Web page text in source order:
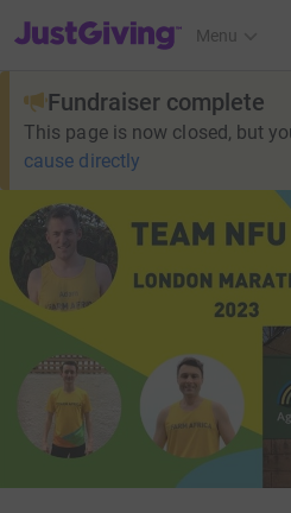
JustGiving’s homepage
Menu
Fundraiser complete
This page is now closed, but
cause directly